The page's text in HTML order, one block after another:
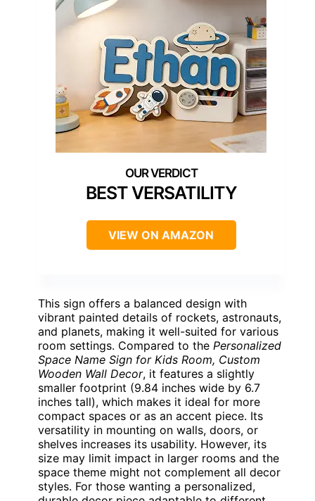
BEST VERSATILITY
VIEW ON AMAZON
This sign offers a balanced design with
vibrant painted details of rockets, astronauts,
and planets, making it well-suited for various
room settings. Compared to the Personalized
Space Name Sign for Kids Room, Custom
Wooden Wall Decor, it features a slightly
smaller footprint (9.84 inches wide by 6.7
inches tall), which makes it ideal for more
compact spaces or as an accent piece. Its
versatility in mounting on walls, doors, or
shelves increases its usability. However, its
size may limit impact in larger rooms and the
space theme might not complement all decor
styles. For those wanting a personalized,